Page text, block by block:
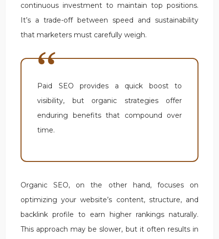
continuous investment to maintain top positions.
It’s a trade-off between speed and sustainability
that marketers must carefully weigh.
Paid SEO provides a quick boost to
visibility, but organic strategies offer
enduring benefits that compound over
time.
Organic SEO, on the other hand, focuses on
optimizing your website’s content, structure, and
backlink profile to earn higher rankings naturally.
This approach may be slower, but it often results in